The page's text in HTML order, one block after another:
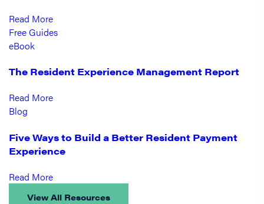
Read More
Free Guides
eBook
The Resident Experience Management Report
Read More
Blog
Five Ways to Build a Better Resident Payment
Experience
Read More
View All Resources